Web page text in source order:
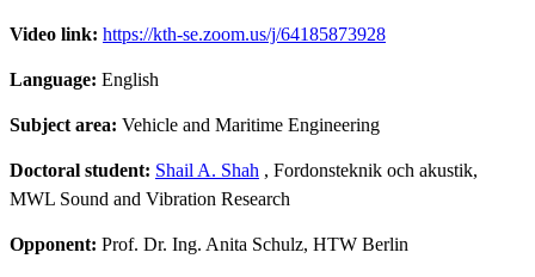
Video link: https://kth-se.zoom.us/j/64185873928
Language: English
Subject area: Vehicle and Maritime Engineering
Doctoral student: Shail A. Shah , Fordonsteknik och akustik,
MWL Sound and Vibration Research
Opponent: Prof. Dr. Ing. Anita Schulz, HTW Berlin